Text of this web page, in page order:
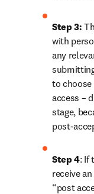
Step 3:
with
any
to
access –
stage,
post-
Step 4: If
receive
“post